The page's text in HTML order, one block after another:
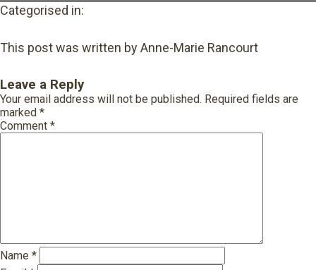
Categorised in:
This post was written by Anne-Marie Rancourt
Leave a Reply
Your email address will not be published. Required fields are
marked *
Comment *
Name *